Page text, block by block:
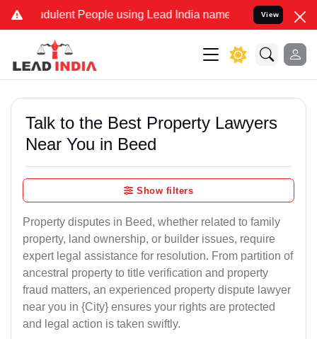
People using Lead India name to Resolve your Legal
View
Talk to the Best Property Lawyers
Near You in Beed
Show filters
Property disputes in Beed, whether related to family
property, land ownership, or builder issues, require
expert legal assistance for resolution. From partition of
ancestral property to title verification and property
fraud matters, an experienced property dispute lawyer
near you in {City} ensures your rights are protected
and legal action is taken swiftly.